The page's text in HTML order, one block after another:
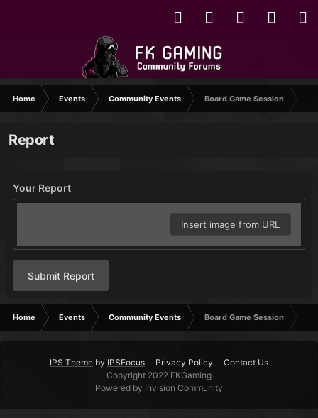
Home Events Community Events Board Game Session
Report
Your Report
Insert image from URL
Submit Report
Home Events Community Events Board Game Session
IPS Theme by IPSFocus Privacy Policy
Contact Us
Copyright 2022 FKGaming
Powered by Invision Community